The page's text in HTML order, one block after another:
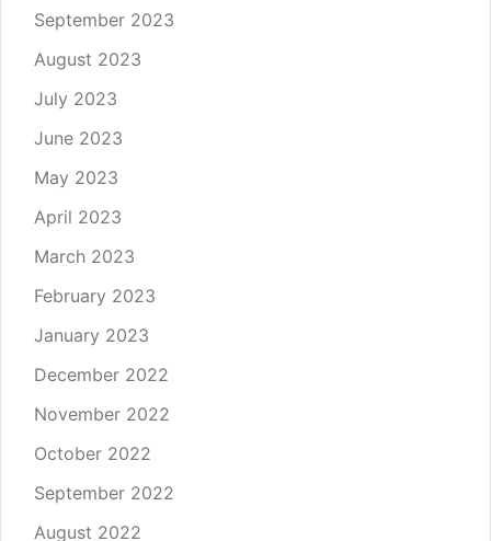
September 2023
August 2023
July 2023
June 2023
May 2023
April 2023
March 2023
February 2023
January 2023
December 2022
November 2022
October 2022
September 2022
August 2022